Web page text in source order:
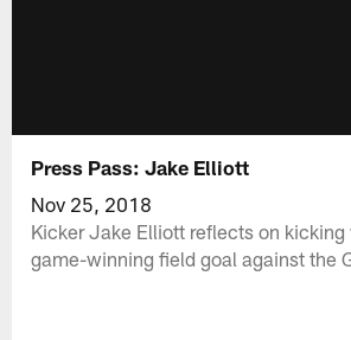
Press Pass: Jake Elliott
Nov 25, 2018
Kicker Jake Elliott reflects on kicking
game-winning field goal against the